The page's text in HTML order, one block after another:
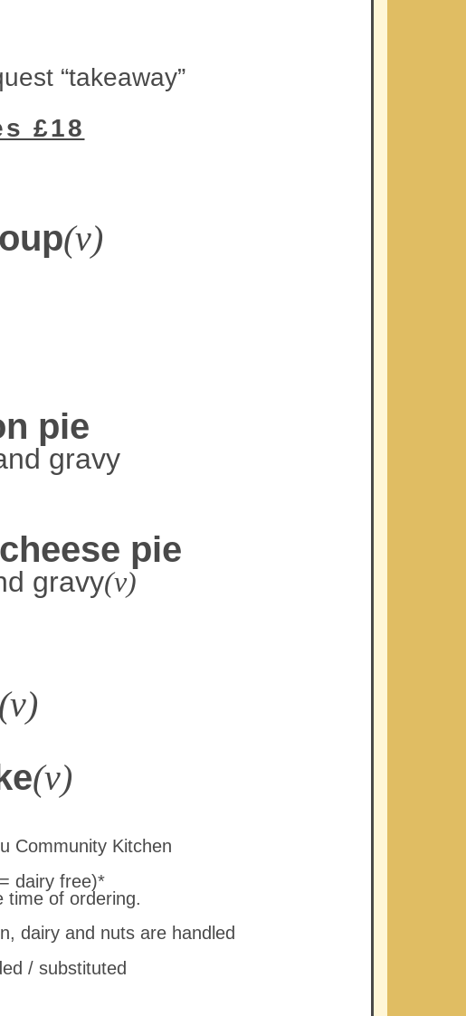
“takeaway”
£18
(v)
pie
gravy
pie
gravy(v)
(v)
(v)
Community Kitchen
dairy free)*
time of ordering.
dairy and nuts are handled
/ substituted